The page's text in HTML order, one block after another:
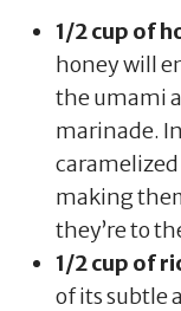
1/2 cup of
honey will
the umami
marinade.
making
they’re to
1/2 cup of
of its subtle